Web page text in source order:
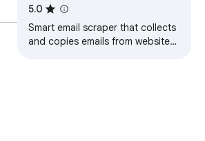
5.0
Smart email scraper that collects
and copies emails from websites.